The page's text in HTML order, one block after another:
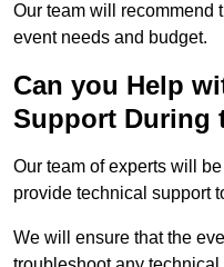
Our team will recommend
event needs and budget.
Can you Help
Support During
Our team of experts will
provide technical support
We will ensure that the